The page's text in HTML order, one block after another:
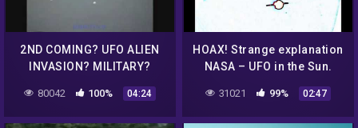
2ND COMING? UFO ALIEN
INVASION? MILITARY?
80042 100% 04:24
HOAX! Strange explanation
NASA – UFO in the Sun.
22, 2012.
31021 99% 02:47